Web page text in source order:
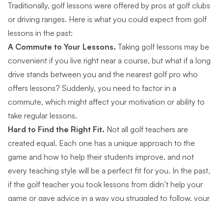
Traditionally, golf lessons were offered by pros at golf clubs
or driving ranges. Here is what you could expect from golf
lessons in the past:
A Commute to Your Lessons. Taking golf lessons may be
convenient if you live right near a course, but what if a long
drive stands between you and the nearest golf pro who
offers lessons? Suddenly, you need to factor in a
commute, which might affect your motivation or ability to
take regular lessons.
Hard to Find the Right Fit. Not all golf teachers are
created equal. Each one has a unique approach to the
game and how to help their students improve, and not
every teaching style will be a perfect fit for you. In the past,
if the golf teacher you took lessons from didn’t help your
game or gave advice in a way you struggled to follow, your